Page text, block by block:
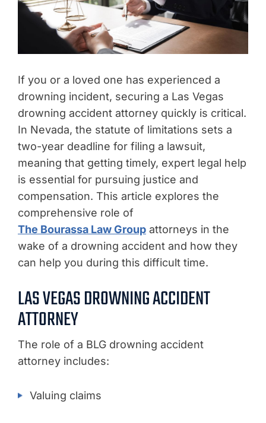
If you or a loved one has experienced a
drowning incident, securing a Las Vegas
drowning accident attorney quickly is critical.
In Nevada, the statute of limitations sets a
two-year deadline for filing a lawsuit,
meaning that getting timely, expert legal help
is essential for pursuing justice and
compensation. This article explores the
comprehensive role of
The Bourassa Law Group attorneys in the
wake of a drowning accident and how they
can help you during this difficult time.
LAS VEGAS DROWNING ACCIDENT
ATTORNEY
The role of a BLG drowning accident
attorney includes:
Valuing claims